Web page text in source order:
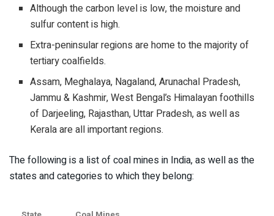
Although the carbon level is low, the moisture and
sulfur content is high.
Extra-peninsular regions are home to the majority of
tertiary coalfields.
Assam, Meghalaya, Nagaland, Arunachal Pradesh,
Jammu & Kashmir, West Bengal’s Himalayan foothills
of Darjeeling, Rajasthan, Uttar Pradesh, as well as
Kerala are all important regions.
The following is a list of coal mines in India, as well as the
states and categories to which they belong: